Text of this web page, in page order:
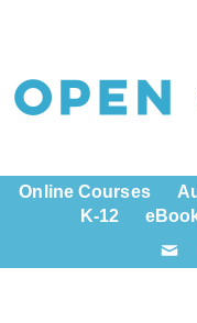
Online Courses
K-12